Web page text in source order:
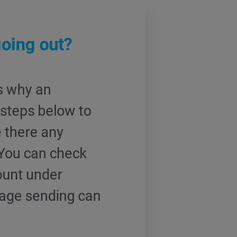
out?
why an
below to
there any
can check
under
sending can